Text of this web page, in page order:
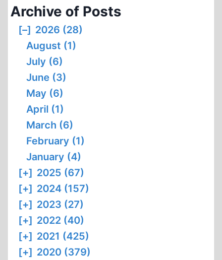
Archive of Posts
[–] 2026 (28)
August (1)
July (6)
June (3)
May (6)
April (1)
March (6)
February (1)
January (4)
[+] 2025 (67)
[+] 2024 (157)
[+] 2023 (27)
[+] 2022 (40)
[+] 2021 (425)
[+] 2020 (379)